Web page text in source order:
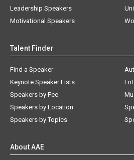
Leadership Speakers
Motivational Speakers
Talent Finder
Find a Speaker
Keynote Speaker Lists
Speakers by Fee
Speakers by Location
Speakers by Topics
About AAE